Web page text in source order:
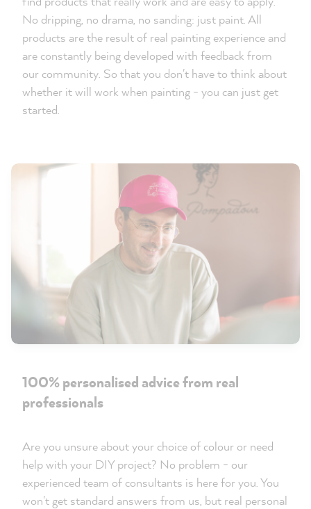
No dripping, no drama, no sanding: just paint. All
products are the result of real painting experience and
are constantly being developed with feedback from
our community. So that you don't have to think about
whether it will work when painting - you can just get
started.
100% personalised advice from real
professionals
Are you unsure about your choice of colour or need
help with your DIY project? No problem - our
experienced team of consultants is here for you. You
won't get standard answers from us, but real personal